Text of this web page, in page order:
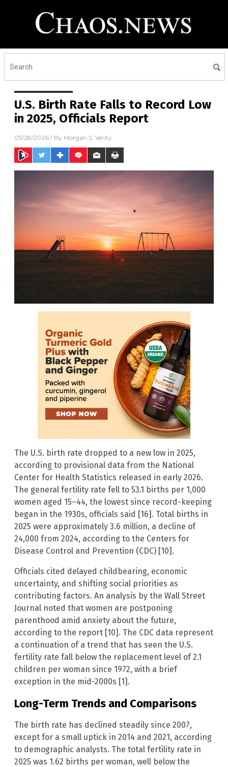
U.S. Birth Rate Falls to Record Low
in 2025, Officials Report
05/28/2026 / By Morgan S. Verity
The U.S. birth rate dropped to a new low in 2025,
according to provisional data from the National
Center for Health Statistics released in early 2026.
The general fertility rate fell to 53.1 births per 1,000
women aged 15–44, the lowest since record-keeping
began in the 1930s, officials said [16]. Total births in
2025 were approximately 3.6 million, a decline of
24,000 from 2024, according to the Centers for
Disease Control and Prevention (CDC) [10].
Officials cited delayed childbearing, economic
uncertainty, and shifting social priorities as
contributing factors. An analysis by the Wall Street
Journal noted that women are postponing
parenthood amid anxiety about the future,
according to the report [10]. The CDC data represent
a continuation of a trend that has seen the U.S.
fertility rate fall below the replacement level of 2.1
children per woman since 1972, with a brief
exception in the mid-2000s [1].
Long-Term Trends and Comparisons
The birth rate has declined steadily since 2007,
except for a small uptick in 2014 and 2021, according
to demographic analysts. The total fertility rate in
2025 was 1.62 births per woman, well below the